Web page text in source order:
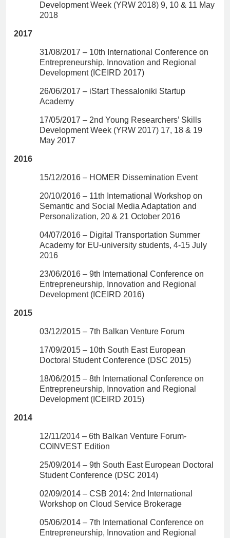
Development Week (YRW 2018) 9, 10 & 11 May
2018
2017
31/08/2017 – 10th International Conference on
Entrepreneurship, Innovation and Regional
Development (ICEIRD 2017)
26/06/2017 – iStart Thessaloniki Startup
Academy
17/05/2017 – 2nd Young Researchers’ Skills
Development Week (YRW 2017) 17, 18 & 19
May 2017
2016
15/12/2016 – HOMER Dissemination Event
20/10/2016 – 11th International Workshop on
Semantic and Social Media Adaptation and
Personalization, 20 & 21 October 2016
04/07/2016 – Digital Transportation Summer
Academy for EU-university students, 4-15 July
2016
23/06/2016 – 9th International Conference on
Entrepreneurship, Innovation and Regional
Development (ICEIRD 2016)
2015
03/12/2015 – 7th Balkan Venture Forum
17/09/2015 – 10th South East European
Doctoral Student Conference (DSC 2015)
18/06/2015 – 8th International Conference on
Entrepreneurship, Innovation and Regional
Development (ICEIRD 2015)
2014
12/11/2014 – 6th Balkan Venture Forum-
COINVEST Edition
25/09/2014 – 9th South East European Doctoral
Student Conference (DSC 2014)
02/09/2014 – CSB 2014: 2nd International
Workshop on Cloud Service Brokerage
05/06/2014 – 7th International Conference on
Entrepreneurship, Innovation and Regional